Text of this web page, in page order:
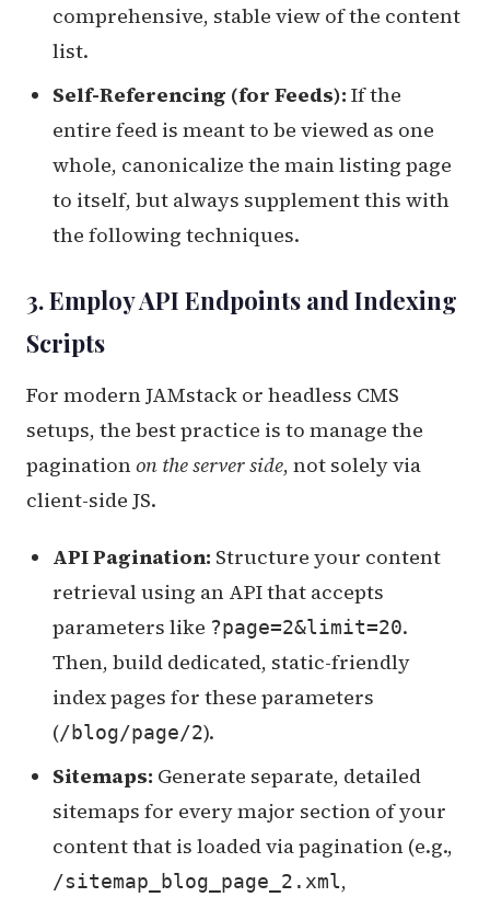
comprehensive, stable view of the content
list.
Self-Referencing (for Feeds): If the
entire feed is meant to be viewed as one
whole, canonicalize the main listing page
to itself, but always supplement this with
the following techniques.
3. Employ API Endpoints and Indexing
Scripts
For modern JAMstack or headless CMS
setups, the best practice is to manage the
paginationon the server side, not solely via
client-side JS.
API Pagination: Structure your content
retrieval using an API that accepts
parameters like ?page=2&limit=20.
Then, build dedicated, static-friendly
index pages for these parameters
(/blog/page/2).
Sitemaps: Generate separate, detailed
sitemaps for every major section of your
content that is loaded via pagination (e.g.,
/sitemap_blog_page_2.xml,